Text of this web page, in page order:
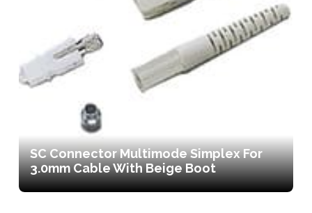
SC Connector Multimode Simplex For
3.0mm Cable With Beige Boot